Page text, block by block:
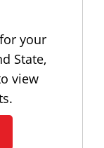
your
State,
view